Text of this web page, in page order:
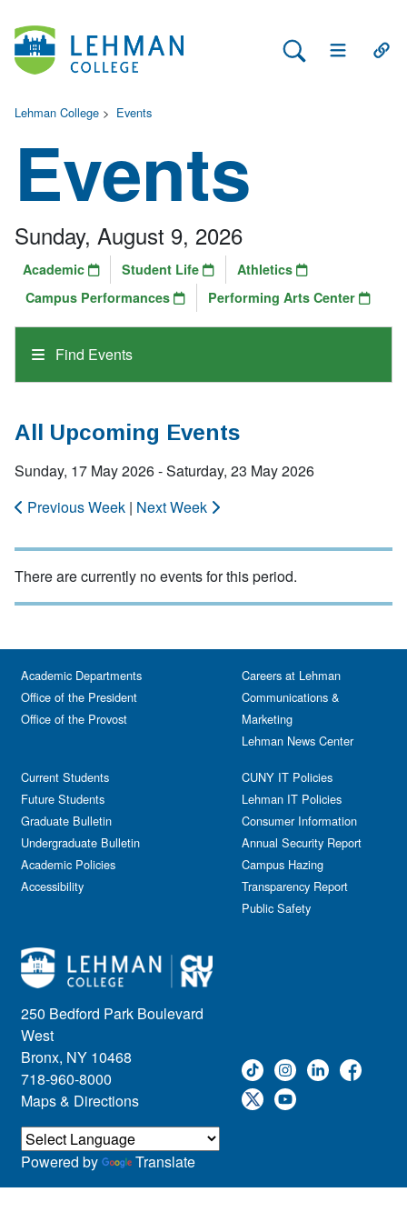
Search Lehman
Open Main
Lehman College > Events
Events
Find Events
Sunday, August 9, 2026
Academic Student Life
Athletics
Campus Performances
Performing Arts Center
All Upcoming Events
Sunday, 17 May 2026 - Saturday, 23 May 2026
Previous Week | Next Week
There are currently no events for this period.
250 Bedford Park Boulevard
West
Bronx, NY 10468
718-960-8000
Maps & Directions
Academic Departments
Office of the President
Office of the Provost
Current Students
Future Students
Graduate Bulletin
Undergraduate Bulletin
Academic Policies
Accessibility
Careers at Lehman
Communications &
Marketing
Lehman News Center
CUNY IT Policies
Lehman IT Policies
Consumer Information
Annual Security Report
Campus Hazing
Transparency Report
Public Safety
Powered by Translate